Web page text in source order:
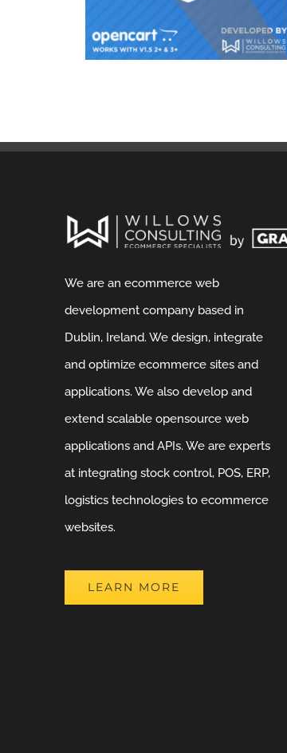
We are an ecommerce web
development company based in
Dublin, Ireland. We design, integrate
and optimize ecommerce sites and
applications. We also develop and
extend scalable opensource web
applications and APIs. We are experts
at integrating stock control, POS, ERP,
logistics technologies to ecommerce
websites.
LEARN MORE